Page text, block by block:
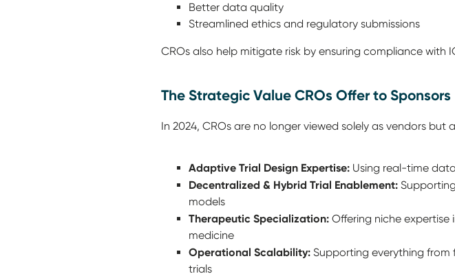
Better data quality
Streamlined ethics and regulatory submissions
CROs also help mitigate risk by ensuring compliance with
The Strategic Value CROs Offer to Sponsors
In 2024, CROs are no longer viewed solely as vendors
Adaptive Trial Design Expertise: Using real-time
Decentralized & Hybrid Trial Enablement:
models
Therapeutic Specialization: Offering niche expertise
medicine
Operational Scalability: Supporting everything from
trials